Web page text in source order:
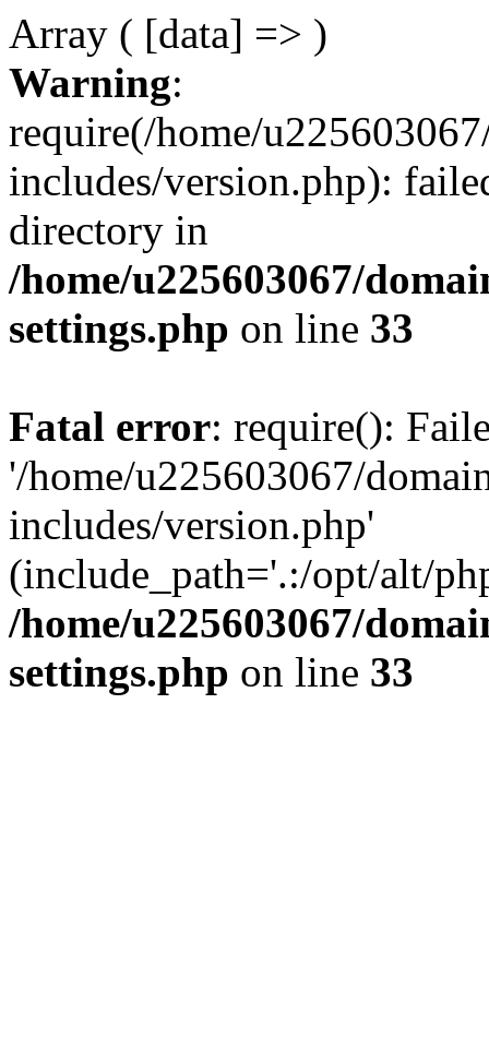
Array ( [data] => )
Warning:
require(/home/
includes/version.php):
directory in
/home/u225603067/
settings.php on line 33
Fatal error: require():
'/home/u225603067/
includes/version.php'
(include_path='.:/opt/alt/
/home/u225603067/
settings.php on line 33